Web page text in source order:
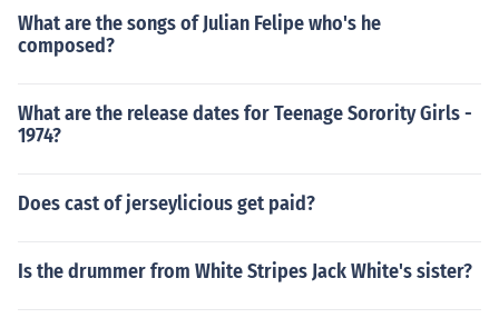
What are the songs of Julian Felipe who's he
composed?
What are the release dates for Teenage Sorority Girls -
1974?
Does cast of jerseylicious get paid?
Is the drummer from White Stripes Jack White's sister?